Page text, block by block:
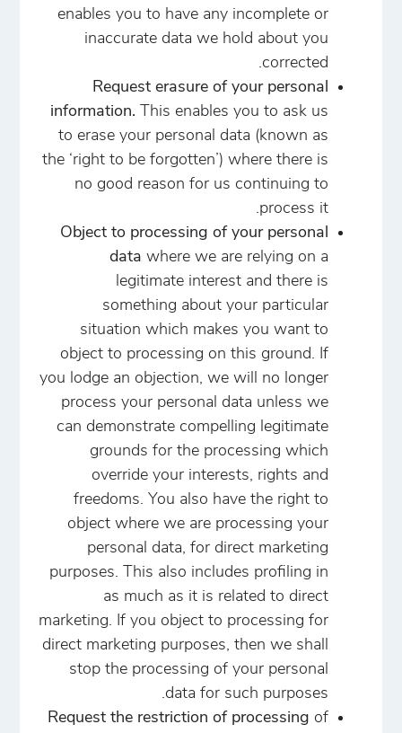
enables you to have any incomplete or
inaccurate data we hold about you
corrected.
Request erasure of your personal
information. This enables you to ask us
to erase your personal data (known as
the ‘right to be forgotten’) where there is
no good reason for us continuing to
process it.
Object to processing of your personal
data where we are relying on a
legitimate interest and there is
something about your particular
situation which makes you want to
object to processing on this ground. If
you lodge an objection, we will no longer
process your personal data unless we
can demonstrate compelling legitimate
grounds for the processing which
override your interests, rights and
freedoms. You also have the right to
object where we are processing your
personal data, for direct marketing
purposes. This also includes profiling in
as much as it is related to direct
marketing. If you object to processing for
direct marketing purposes, then we shall
stop the processing of your personal
data for such purposes.
Request the restriction of processing of